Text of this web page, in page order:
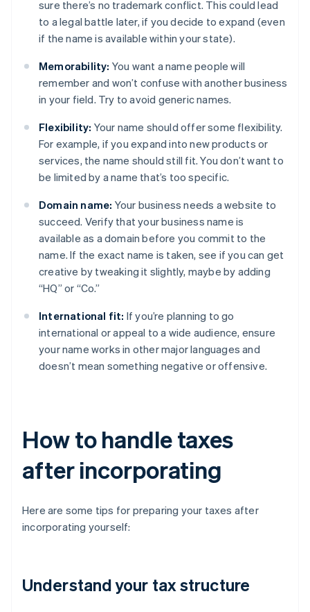
sure there’s no trademark conflict. This could lead
to a legal battle later, if you decide to expand (even
if the name is available within your state).
Memorability: You want a name people will
remember and won’t confuse with another business
in your field. Try to avoid generic names.
Flexibility: Your name should offer some flexibility.
For example, if you expand into new products or
services, the name should still fit. You don’t want to
be limited by a name that’s too specific.
Domain name: Your business needs a website to
succeed. Verify that your business name is
available as a domain before you commit to the
name. If the exact name is taken, see if you can get
creative by tweaking it slightly, maybe by adding
“HQ” or “Co.”
International fit: If you’re planning to go
international or appeal to a wide audience, ensure
your name works in other major languages and
doesn’t mean something negative or offensive.
How to handle taxes
after incorporating
Here are some tips for preparing your taxes after
incorporating yourself:
Understand your tax structure